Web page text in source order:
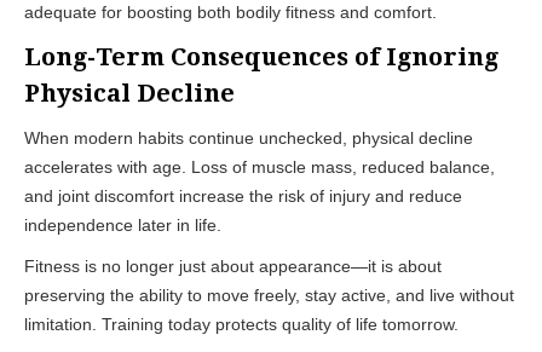
adequate for boosting both bodily fitness and comfort.
Long-Term Consequences of Ignoring
Physical Decline
When modern habits continue unchecked, physical decline
accelerates with age. Loss of muscle mass, reduced balance,
and joint discomfort increase the risk of injury and reduce
independence later in life.
Fitness is no longer just about appearance—it is about
preserving the ability to move freely, stay active, and live without
limitation. Training today protects quality of life tomorrow.